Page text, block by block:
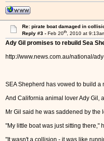
Re: pirate boat damaged in
Reply #3 -Feb 20th, 2010 at
Ady Gil promises to rebuild Sea
http://www.news.com.au/national/
SEA Shepherd has vowed to build a
And California animal lover Ady Gil,
Mr Gil said he was saddened by
"My little boat was just sitting there,"